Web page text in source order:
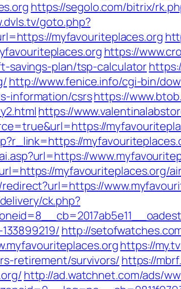
https://segolo.com/bitrix/
goto.php?
myfavouriteplaces.org
https://
savings-plan/tsp-calculator
http://www.fenice.info/cgi-bin/
information/csrshttps://
https://
myfavouriteplaces.org/
ck.php?
http://
https://
retirement/survivors/ https://
http://ad.watchnet.com/ads/